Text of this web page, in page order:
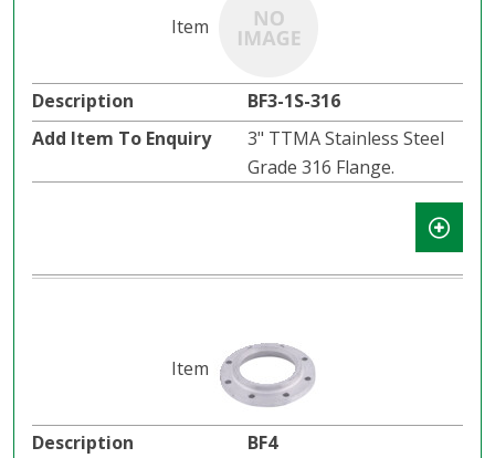
BF3-1S-316
3" TTMA Stainless Steel
Grade 316 Flange.
BF4